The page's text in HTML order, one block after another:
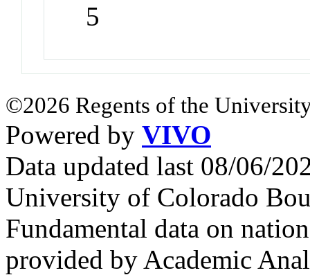
5
©2026 Regents of the
Powered by VIVO
Data updated last 08/06/
University of Colorado
Fundamental data on
provided by Academic